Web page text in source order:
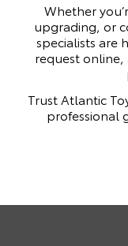
Whether
upgrading, or
specialists are
request online,
Trust Atlantic
professional